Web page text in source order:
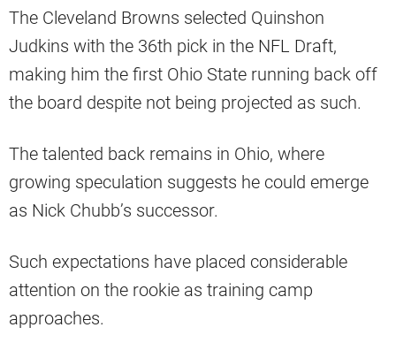
The Cleveland Browns selected Quinshon
Judkins with the 36th pick in the NFL Draft,
making him the first Ohio State running back off
the board despite not being projected as such.
The talented back remains in Ohio, where
growing speculation suggests he could emerge
as Nick Chubb’s successor.
Such expectations have placed considerable
attention on the rookie as training camp
approaches.